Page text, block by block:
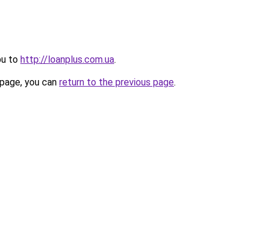
to http://loanplus.com.ua.
you can return to the previous page.